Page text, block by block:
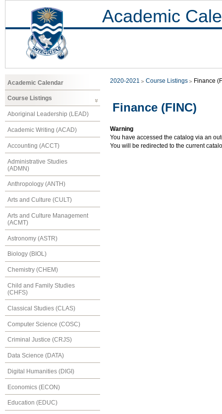
Academic
Academic Calendar
Course Listings
Aboriginal Leadership (LEAD)
Academic Writing (ACAD)
Accounting (ACCT)
Administrative Studies
(ADMN)
Anthropology (ANTH)
Arts and Culture (CULT)
Arts and Culture Management
(ACMT)
Astronomy (ASTR)
Biology (BIOL)
Chemistry (CHEM)
Child and Family Studies
(CHFS)
Classical Studies (CLAS)
Computer Science (COSC)
Criminal Justice (CRJS)
Data Science (DATA)
Digital Humanities (DIGI)
Economics (ECON)
Education (EDUC)
2020-2021 Course Listings Finance
Finance (FINC)
Warning
You have accessed the catalog via an
You will be redirected to the current